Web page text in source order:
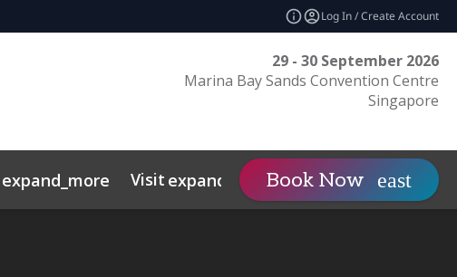
Log In / Create Account
29 - 30 September 2026
Marina Bay Sands Convention Centre
Singapore
expand_more Visit expand_more Contact Insights
Book Now